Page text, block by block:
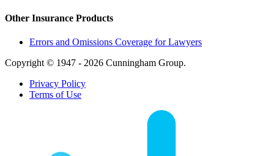
Other Insurance Products
Errors and Omissions Coverage for Lawyers
Copyright © 1947 - 2026 Cunningham Group.
Privacy Policy
Terms of Use